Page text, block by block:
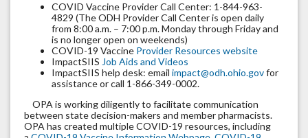
COVID Vaccine Provider Call Center: 1-844-963-
4829 (The ODH Provider Call Center is open daily
from 8:00 a.m. – 7:00 p.m. Monday through Friday and
is no longer open on weekends)
COVID-19 Vaccine Provider Resources website
ImpactSIIS Job Aids and Videos
ImpactSIIS help desk: email impact@odh.ohio.govfor
assistance or call 1-866-349-0002.
OPA is working diligently to facilitate communication
between state decision-makers and member pharmacists.
OPA has created multiple COVID-19 resources, including